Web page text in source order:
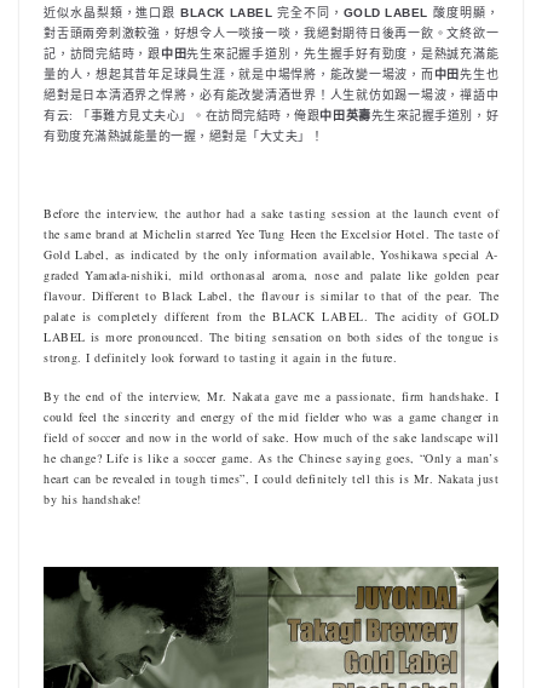
近似水晶梨類，進口跟BLACK LABEL 完全不同， GOLD LABEL
酸度明顯，
對舌頭兩旁刺激較強，好想令人一啖接一啖，我絕對期待日後再一飲。文終欲一
記，訪問完結時，跟中田先生來記握手道別，先生握手好有勁度，是熱誠充滿能
量的人，想起其昔年足球員生涯，就是中場悍將，能改變一場波，而 中田先生也
絕對是日本清酒界之悍將，必有能改變清酒世界！人生就仿如踢一場波，禪語中
有云: 「事難方見丈夫心」。在訪問完結時，俺跟中田英壽先生來記握手道別，好
有勁度充滿熱誠能量的一握，絕對是「大丈夫」！
Before the interview, the author had a sake tasting session at the launch event of
the same brand at Michelin starred Yee Tung Heen the Excelsior Hotel. The taste of
Gold Label, as indicated by the only information available, Yoshikawa special A-
graded Yamada-nishiki, mild orthonasal aroma, nose and palate like golden pear
flavour. Different to Black Label, the flavour is similar to that of the pear. The
palate is completely different from the BLACK LABEL. The acidity of GOLD
LABEL is more pronounced. The biting sensation on both sides of the tongue is
strong. I definitely look forward to tasting it again in the future.
By the end of the interview, Mr. Nakata gave me a passionate, firm handshake. I
could feel the sincerity and energy of the mid fielder who was a game changer in
field of soccer and now in the world of sake. How much of the sake landscape will
he change? Life is like a soccer game. As the Chinese saying goes, “Only a man’s
heart can be revealed in tough times”, I could definitely tell this is Mr. Nakata just
by his handshake!